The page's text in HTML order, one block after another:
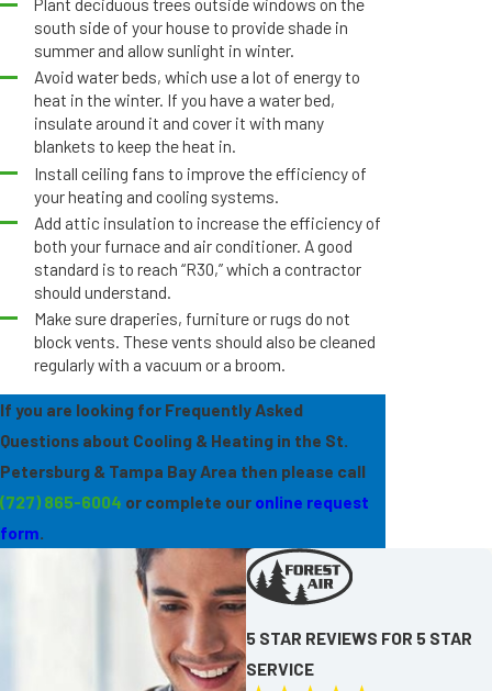
Plant deciduous trees outside windows on the
south side of your house to provide shade in
summer and allow sunlight in winter.
Avoid water beds, which use a lot of energy to
heat in the winter. If you have a water bed,
insulate around it and cover it with many
blankets to keep the heat in.
Install ceiling fans to improve the efficiency of
your heating and cooling systems.
Add attic insulation to increase the efficiency of
both your furnace and air conditioner. A good
standard is to reach “R30,” which a contractor
should understand.
Make sure draperies, furniture or rugs do not
block vents. These vents should also be cleaned
regularly with a vacuum or a broom.
If you are looking for Frequently Asked
Questions about Cooling & Heating in the St.
Petersburg & Tampa Bay Area then please call
(727) 865-6004 or complete our online request
form.
5 STAR REVIEWS FOR 5 STAR
SERVICE